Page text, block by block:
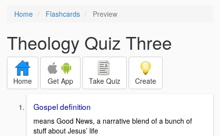
Home Flashcards Preview
Theology Quiz Three
Home Get App Take Quiz Create
Gospel definition
means Good News, a narrative blend of a bunch of
stuff about Jesus’ life